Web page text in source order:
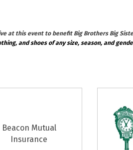
at this event to benefit Big Brothers Big
and shoes of any size, season, and
Beacon Mutual
Insurance